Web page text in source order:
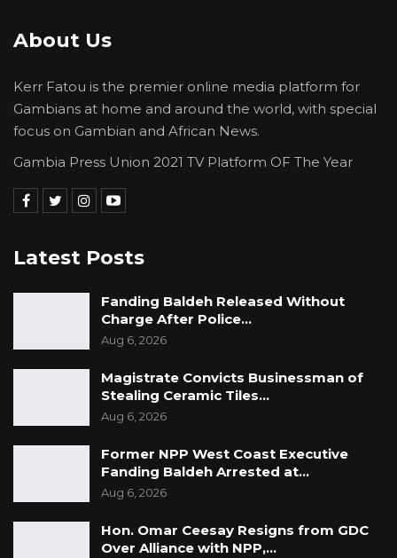
About Us
Kerr Fatou is the premier online media platform for
Gambians at home and around the world, with special
focus on Gambian and African News.
Gambia Press Union 2021 TV Platform OF The Year
Latest Posts
Fanding Baldeh Released Without
Charge After Police…
Aug 6, 2026
Magistrate Convicts Businessman of
Stealing Ceramic Tiles…
Aug 6, 2026
Former NPP West Coast Executive
Fanding Baldeh Arrested at…
Aug 6, 2026
Hon. Omar Ceesay Resigns from GDC
Over Alliance with NPP,…